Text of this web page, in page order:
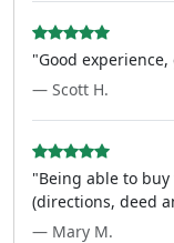
"Good
— Scott H.
"Being able to
(directions, deed
— Mary M.